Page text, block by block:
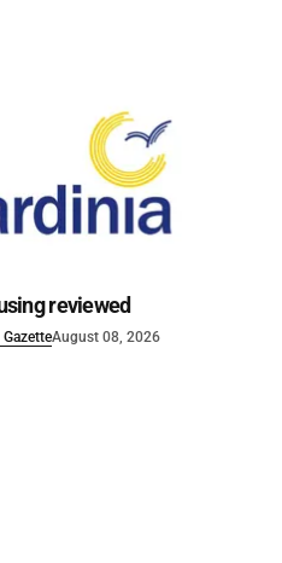
reviewed
August 08, 2026